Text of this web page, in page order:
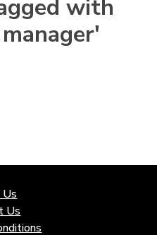
with
Us